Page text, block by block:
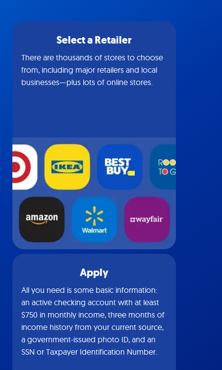
Select a Retailer
There are thousands of stores to choose
from, including major retailers and local
businesses—plus lots of online stores.
Apply
All you need is some basic information:
an active checking account with at least
$750 in monthly income, three months of
income history from your current source,
a government-issued photo ID, and an
SSN or Taxpayer Identification Number.